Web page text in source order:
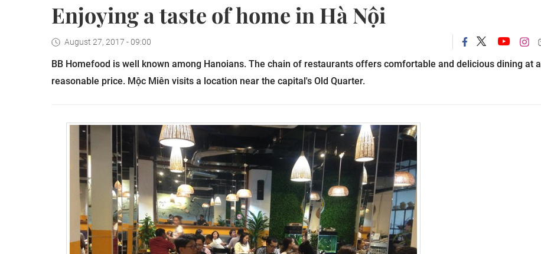
Enjoying a taste of home in Hà Nội
August 27, 2017 - 09:00
BB Homefood is well known among Hanoians. The chain of restaurants offers comfortable and delicious dining at a
reasonable price. Mộc Miên visits a location near the capital's Old Quarter.